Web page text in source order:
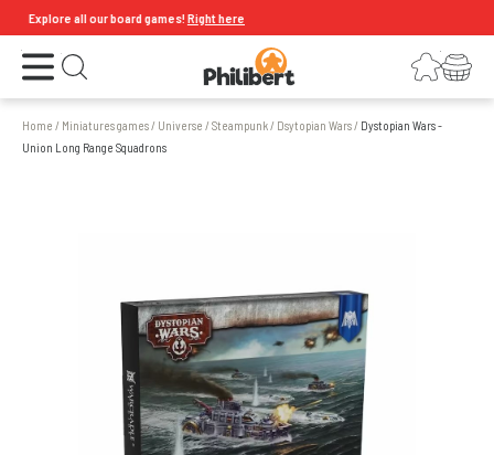
Explore all our board games!Right here
Open the menu Open search LoginYour shopping cart
Home / Miniatures games/ Universe /Steampunk/ Dsytopian Wars/ Dystopian Wars -
Union Long Range Squadrons